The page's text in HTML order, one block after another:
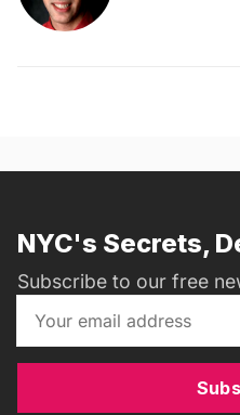
NYC's Secrets,
Subscribe to our free